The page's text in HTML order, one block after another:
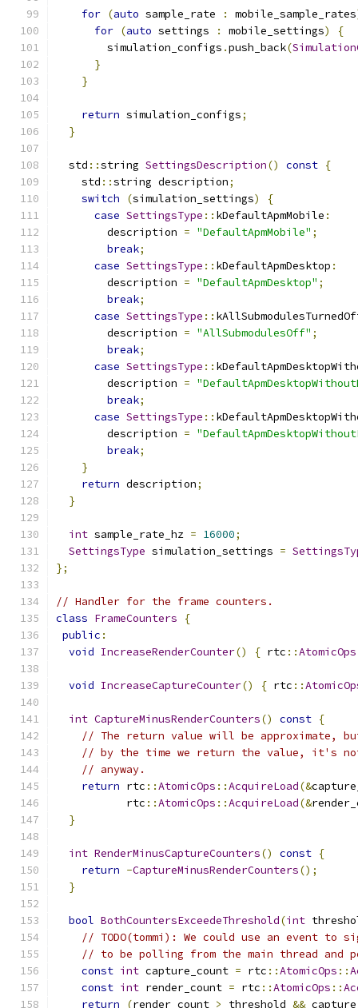
for (auto sample_rate : mobile_sample_rates
for (auto settings : mobile_settings)
{
        simulation_configs
.push_back(
}
}
return simulation_configs;
}
  std
::string SettingsDescription() const {
    std
::string description;
switch
(simulation_settings)
{
case SettingsType :: kDefaultApmMobile :
        description
= "DefaultApmMobile" ;
break;
case SettingsType :: kDefaultApmDesktop :
        description
= "DefaultApmDesktop" ;
break;
case SettingsType ::
        description
= "AllSubmodulesOff" ;
break;
case SettingsType ::
        description
=
break;
case SettingsType ::
        description
=
break;
}
return description;
}
int sample_rate_hz = 16000;
SettingsType simulation_settings =
};
// Handler for the frame counters.
class FrameCounters
{
public :
void IncreaseRenderCounter() { rtc ::AtomicOps
void IncreaseCaptureCounter() { rtc ::
int CaptureMinusRenderCounters() const {
// The return value will be approximate,
// by the time we return the value, it's
// anyway.
return rtc ::AtomicOps ::AcquireLoad(&
           rtc
::AtomicOps ::AcquireLoad(&
}
int RenderMinusCaptureCounters() const {
return -CaptureMinusRenderCounters();
}
bool BothCountersExceedeThreshold(int
// TODO(tommi): We could use an event to
// to be polling from the main thread and
const int capture_count = rtc ::AtomicOps ::
const int render_count = rtc ::AtomicOps ::
return
(render_count > threshold &&